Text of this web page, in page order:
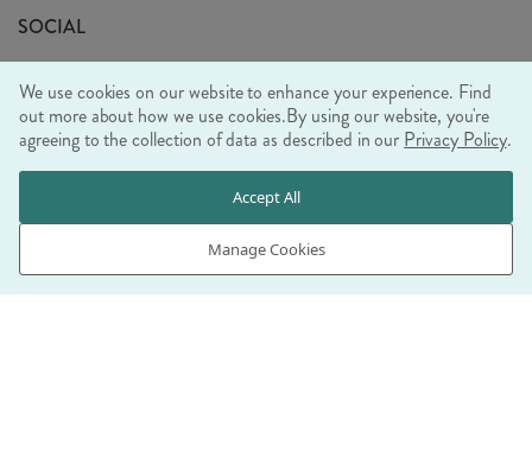
Sustainability Mission
Trade Shows
Ethical Policy
SOCIAL
WE ACCEPT
We use cookies on our website to enhance your experience. Find
out more about how we use cookies.By using our website, you're
agreeing to the collection of data as described in our Privacy Policy.
Manage Cookies
Accept All